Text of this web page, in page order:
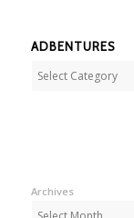
ADBENTURES
Archives